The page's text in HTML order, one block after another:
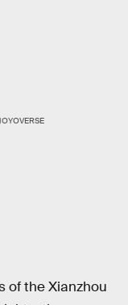
of the Xianzhou